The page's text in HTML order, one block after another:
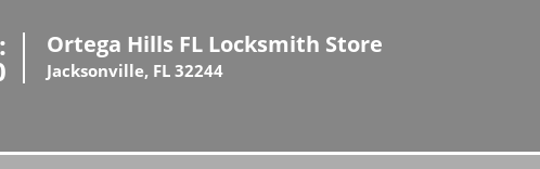
Ortega Hills FL Locksmith Store
Jacksonville, FL 32244